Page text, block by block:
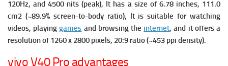
120Hz, and 4500 nits (peak), It has a size of 6.78 inches, 111.0
cm2 (~89.9% screen-to-body ratio), It is suitable for watching
videos, playinggames and browsing the internet, and it offers a
resolution of 1260 x 2800 pixels, 20:9 ratio (~453 ppi density).
vivo V40 Pro advantages